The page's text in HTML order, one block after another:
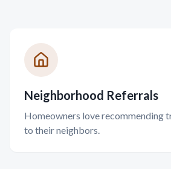
Neighborhood Referrals
Homeowners love recommending
to their neighbors.